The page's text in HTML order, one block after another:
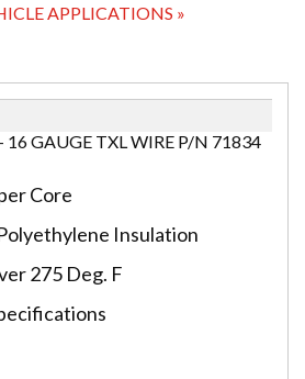
APPLICATIONS »
16 GAUGE TXL WIRE P/N 71834
Core
Insulation
275 Deg. F